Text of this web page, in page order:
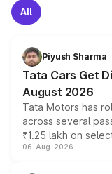
All
Piyush Sharma
Tata Cars Get
August 2026
Tata Motors has
across several
₹1.25 lakh on
include consumer
06-Aug-2026